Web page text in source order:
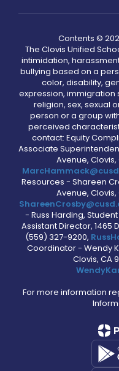
Contents ©
The Clovis Unified
intimidation,
bullying based on a
color, disability,
expression, immigration
religion, sex, sexual
person or a group
perceived
contact: Equity
Associate
Avenue, Clovis,
Resources - Shareen
Avenue, Clovis,
- Russ Harding,
Assistant Director, 1465
(559) 327-9200,
Coordinator - Wendy
Clovis, CA
For more information